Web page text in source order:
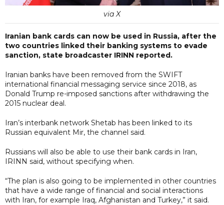
via X
Iranian bank cards can now be used in Russia, after the
two countries linked their banking systems to evade
sanction, state broadcaster IRINN reported.
Iranian banks have been removed from the SWIFT
international financial messaging service since 2018, as
Donald Trump re-imposed sanctions after withdrawing the
2015 nuclear deal.
Iran’s interbank network Shetab has been linked to its
Russian equivalent Mir, the channel said.
Russians will also be able to use their bank cards in Iran,
IRINN said, without specifying when.
“The plan is also going to be implemented in other countries
that have a wide range of financial and social interactions
with Iran, for example Iraq, Afghanistan and Turkey,” it said.